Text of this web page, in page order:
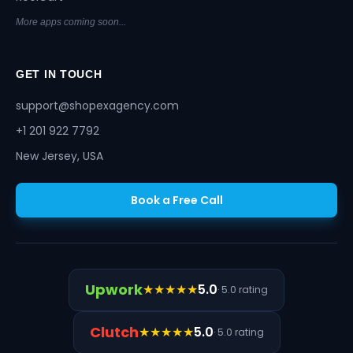
More apps coming soon...
GET IN TOUCH
support@shopexagency.com
+1 201 922 7792
New Jersey, USA
Book a Free Call
Upwork★★★★★5.0· 5.0 rating
Clutch★★★★★5.0· 5.0 rating